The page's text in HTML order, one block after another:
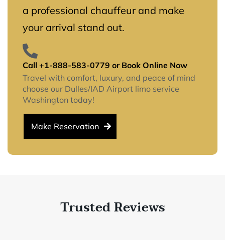
a professional chauffeur and make
your arrival stand out.
Call +1-888-583-0779 or Book Online Now
Travel with comfort, luxury, and peace of mind
choose our Dulles/IAD Airport limo service
Washington today!
Make Reservation
Trusted Reviews